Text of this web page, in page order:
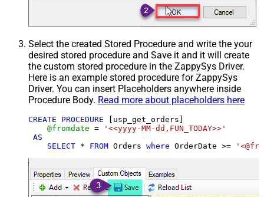
Select the created Stored Procedure and write the your
desired stored procedure and Save it and it will create
the custom stored procedure in the ZappySys Driver.
Here is an example stored procedure for ZappySys
Driver. You can insert Placeholders anywhere inside
Procedure Body. Read more about placeholders here
CREATE PROCEDURE [usp_get_orders]
@fromdate =
'<<yyyy-MM-dd,FUN_TODAY>>'
AS
SELECT * FROM Orders where OrderDate >=